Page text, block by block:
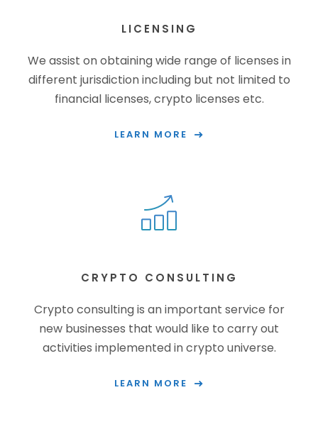
LICENSING
We assist on obtaining wide range of licenses in
different jurisdiction including but not limited to
financial licenses, crypto licenses etc.
LEARN MORE
CRYPTO CONSULTING
Crypto consulting is an important service for
new businesses that would like to carry out
activities implemented in crypto universe.
LEARN MORE